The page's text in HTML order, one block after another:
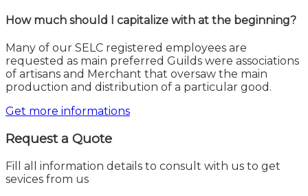
How much should I capitalize with at the beginning?
Many of our SELC registered employees are
requested as main preferred Guilds were associations
of artisans and Merchant that oversaw the main
production and distribution of a particular good.
Get more informations
Request a Quote
Fill all information details to consult with us to get
sevices from us